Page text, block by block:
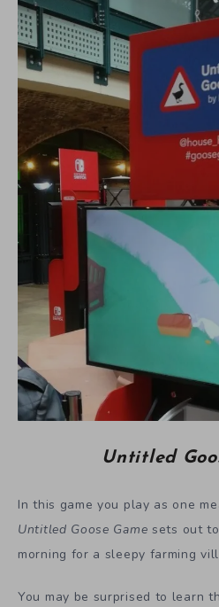
Untitled
In this game you play as one
Untitled Goose Game sets out
morning for a sleepy farming
You may be surprised to learn